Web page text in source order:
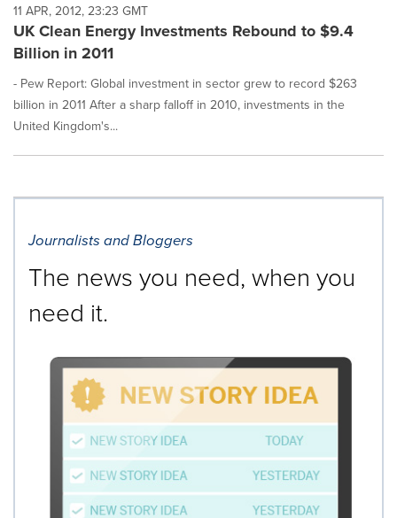
11 APR, 2012, 23:23 GMT
UK Clean Energy Investments Rebound to $9.4
Billion in 2011
- Pew Report: Global investment in sector grew to record $263
billion in 2011 After a sharp falloff in 2010, investments in the
United Kingdom's...
Journalists and Bloggers
The news you need, when you
need it.